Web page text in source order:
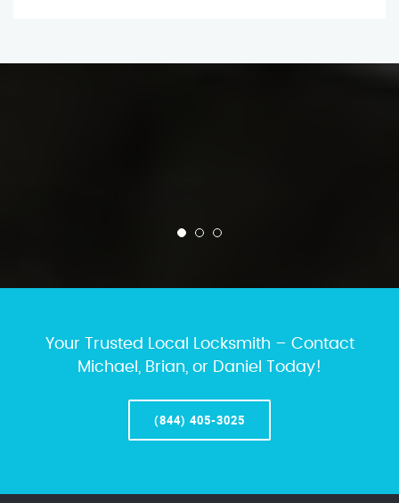
Your Trusted Local Locksmith – Contact
Michael, Brian, or Daniel Today!
(844) 405-3025